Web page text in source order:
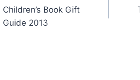
navigation
Children’s Book Gift
Guide 2013